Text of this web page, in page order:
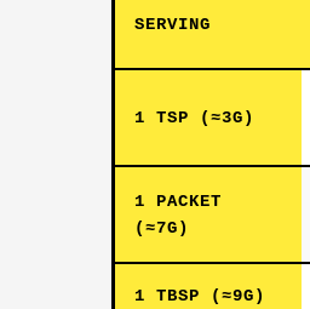
SERVING
1 TSP (≈3G)
1 PACKET
(≈7G)
1 TBSP (≈9G)